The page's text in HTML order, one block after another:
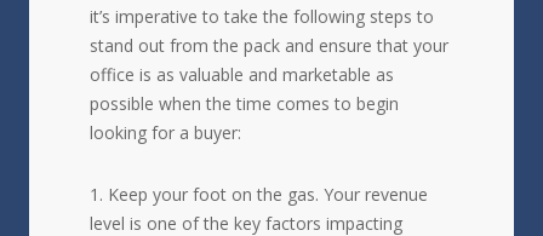
it’s imperative to take the following steps to
stand out from the pack and ensure that your
office is as valuable and marketable as
possible when the time comes to begin
looking for a buyer:
Keep your foot on the gas. Your revenue
level is one of the key factors impacting